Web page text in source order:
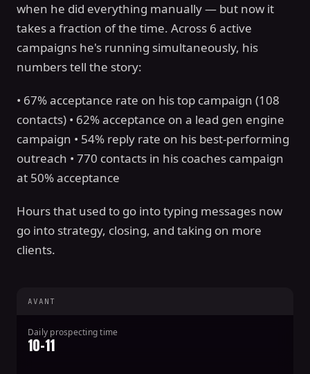
when he did everything manually — but now it
takes a fraction of the time. Across 6 active
campaigns he's running simultaneously, his
numbers tell the story:
• 67% acceptance rate on his top campaign (108
contacts) • 62% acceptance on a lead gen engine
campaign • 54% reply rate on his best-performing
outreach • 770 contacts in his coaches campaign
at 50% acceptance
Hours that used to go into typing messages now
go into strategy, closing, and taking on more
clients.
AVANT
Daily prospecting time
10-11